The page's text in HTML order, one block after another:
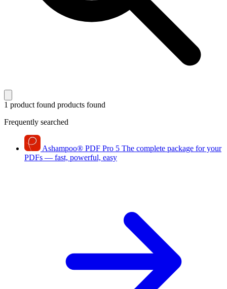
1 product found products found
Frequently searched
Ashampoo® PDF Pro 5 The complete package for your
PDFs — fast, powerful, easy